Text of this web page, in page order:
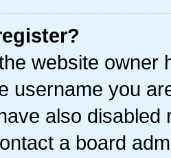
website owner
username you
also
a board